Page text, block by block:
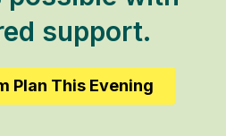
support.
Plan This Evening